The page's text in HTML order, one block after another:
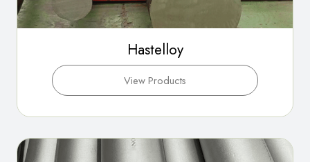
Hastelloy
View Products